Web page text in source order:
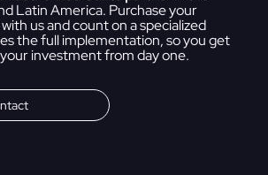
Latin America. Purchase your
us and count on a specialized
the full implementation, so you get
investment from day one.